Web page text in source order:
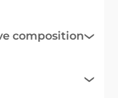
composition